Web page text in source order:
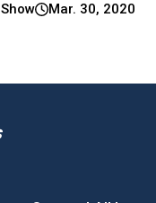
Mar. 30, 2020